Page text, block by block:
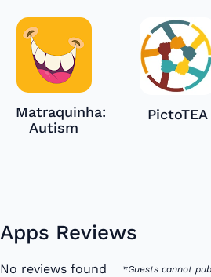
Matraquinha:
Autism
PictoTEA
Apps Reviews
No reviews found *Guests cannot